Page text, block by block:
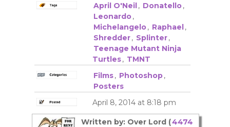
April O'Neil, Donatello,
Leonardo,
Michelangelo, Raphael,
Shredder, Splinter,
Teenage Mutant Ninja
Turtles, TMNT
Films, Photoshop,
Posters
April 8, 2014 at 8:18 pm
Written by: Over Lord (4474